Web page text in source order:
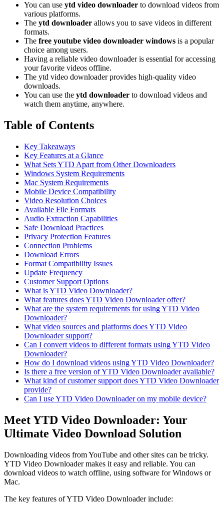
You can use ytd video downloader to download videos from
various platforms.
The ytd downloader allows you to save videos in different
formats.
The free youtube video downloader windows is a popular
choice among users.
Having a reliable video downloader is essential for accessing
your favorite videos offline.
The ytd video downloader provides high-quality video
downloads.
You can use the ytd downloader to download videos and
watch them anytime, anywhere.
Table of Contents
Key Takeaways
Key Features at a Glance
What Sets YTD Apart from Other Downloaders
Windows System Requirements
Mac System Requirements
Mobile Device Compatibility
Video Resolution Choices
Available File Formats
Audio Extraction Capabilities
Safe Download Practices
Privacy Protection Features
Connection Problems
Download Errors
Format Compatibility Issues
Update Frequency
Customer Support Options
What is YTD Video Downloader?
What features does YTD Video Downloader offer?
What are the system requirements for using YTD Video
Downloader?
What video sources and platforms does YTD Video
Downloader support?
Can I convert videos to different formats using YTD Video
Downloader?
How do I download videos using YTD Video Downloader?
Is there a free version of YTD Video Downloader available?
What kind of customer support does YTD Video Downloader
provide?
Can I use YTD Video Downloader on my mobile device?
Meet YTD Video Downloader: Your
Ultimate Video Download Solution
Downloading videos from YouTube and other sites can be tricky.
YTD Video Downloader makes it easy and reliable. You can
download videos to watch offline, using software for Windows or
Mac.
The key features of YTD Video Downloader include: